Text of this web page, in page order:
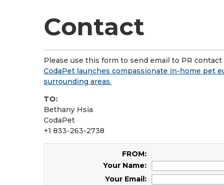
Contact
Please use this form to send email to PR
CodaPet launches compassionate in-home pet
surrounding areas.
TO:
Bethany Hsia
CodaPet
+1 833-263-2738
FROM:
Your Name:
Your Email: